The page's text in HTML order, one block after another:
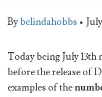
Bybelindahobbs •
Today being July 13th
before the release of
examples of the